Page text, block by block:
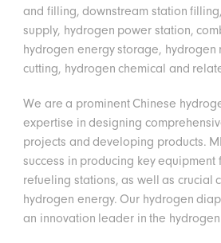
and filling, downstream station
supply, hydrogen power station,
hydrogen energy storage, hydrogen
cutting, hydrogen chemical and
We are a prominent Chinese
expertise in designing
projects and developing products.
success in producing key
refueling stations, as well as crucial
hydrogen energy. Our hydrogen
an innovation leader in the